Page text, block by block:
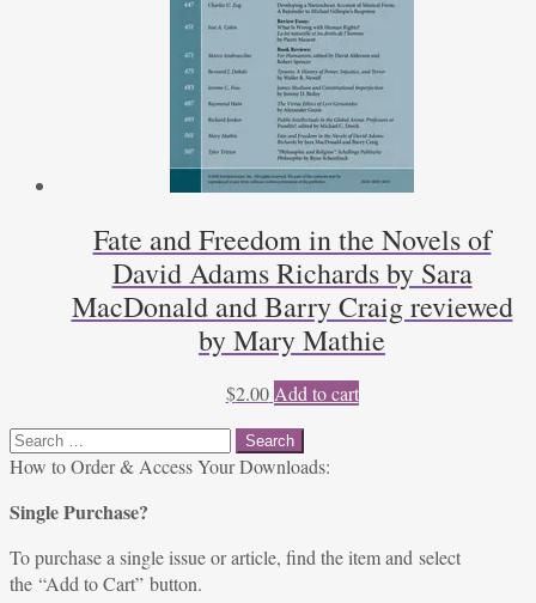
Fate and Freedom in the Novels of
David Adams Richards by Sara
MacDonald and Barry Craig reviewed
by Mary Mathie
$2.00 Add to cart
Search
for:
How to Order & Access Your Downloads:
Single Purchase?
To purchase a single issue or article, find the item and select
the “Add to Cart” button.